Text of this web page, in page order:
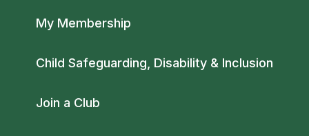
Secondary navigation
My Membership
Child Safeguarding, Disability & Inclusion
Join a Club